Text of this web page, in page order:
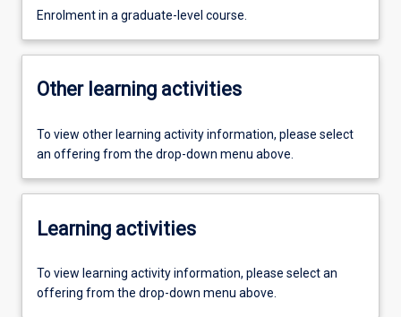
Enrolment in a graduate-level course.
Other learning activities
To view other learning activity information, please select
an offering from the drop-down menu above.
Learning activities
To view learning activity information, please select an
offering from the drop-down menu above.